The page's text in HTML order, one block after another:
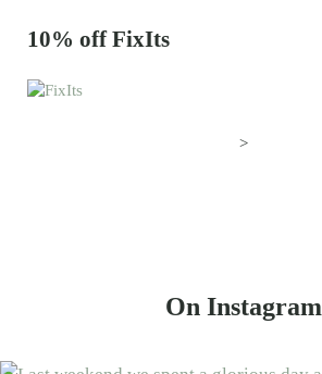
10% off FixIts
>
On Instagram